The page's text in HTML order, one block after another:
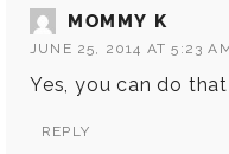
MOMMY K
JUNE 25, 2014 AT 5:23
Yes, you can do that
REPLY